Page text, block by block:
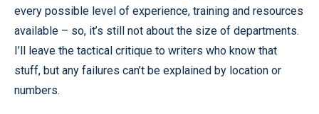
every possible level of experience, training and resources
available – so, it’s still not about the size of departments.
I’ll leave the tactical critique to writers who know that
stuff, but any failures can’t be explained by location or
numbers.